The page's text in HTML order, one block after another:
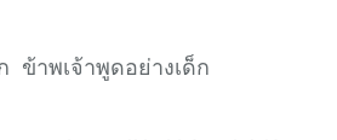
ข้าพเจ้าพูดอย่างเด็ก